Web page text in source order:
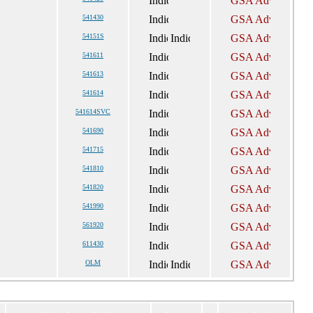
541430
54151S
541611
541613
541614
541614SVC
541690
541715
541810
541820
541990
561920
611430
OLM